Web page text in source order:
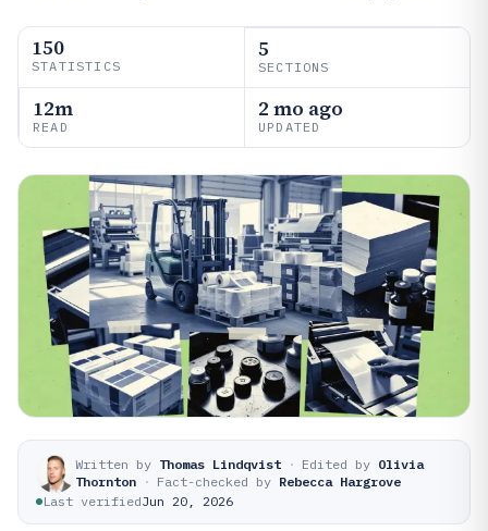
150
STATISTICS
5
SECTIONS
12m
READ
2 mo ago
UPDATED
Written by Thomas Lindqvist · Edited by Olivia
Thornton · Fact-checked by Rebecca Hargrove
Last verifiedJun 20, 2026